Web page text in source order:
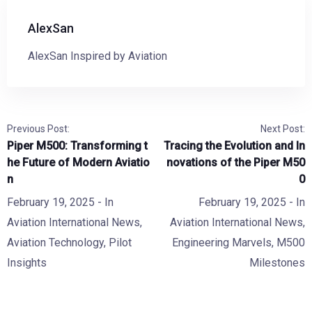
AlexSan
AlexSan Inspired by Aviation
Previous Post:
Piper M500: Transforming t
he Future of Modern Aviatio
n
February 19, 2025 - In
Aviation International News,
Aviation Technology, Pilot
Insights
Next Post:
Tracing the Evolution and In
novations of the Piper M50
0
February 19, 2025 - In
Aviation International News,
Engineering Marvels, M500
Milestones